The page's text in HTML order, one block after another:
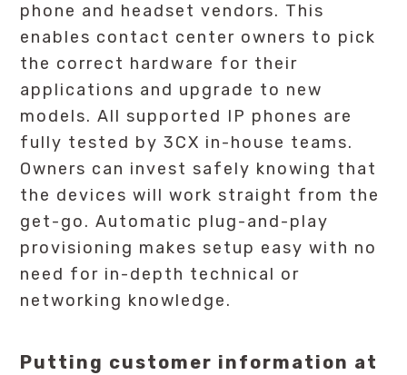
phone and headset vendors. This
enables contact center owners to pick
the correct hardware for their
applications and upgrade to new
models. All supported IP phones are
fully tested by 3CX in-house teams.
Owners can invest safely knowing that
the devices will work straight from the
get-go. Automatic plug-and-play
provisioning makes setup easy with no
need for in-depth technical or
networking knowledge.
Putting customer information at